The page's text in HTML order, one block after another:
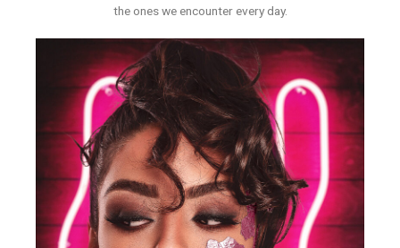
the ones we encounter every day.